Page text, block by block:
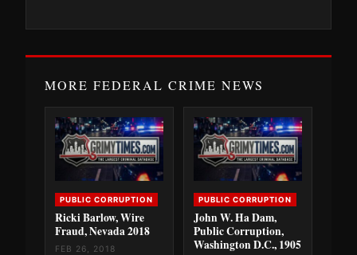
MORE FEDERAL CRIME NEWS
PUBLIC CORRUPTION
Ricki Barlow, Wire
Fraud, Nevada 2018
FEB 26, 2018
PUBLIC CORRUPTION
John W. Ha Dam,
Public Corruption,
Washington D.C., 1905